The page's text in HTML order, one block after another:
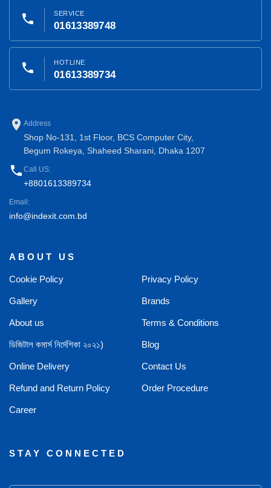
phone SERVICE
01613389748
phone HOTLINE
01613389734
place Address
Shop No-131, 1st Floor, BCS Computer City,
Begum Rokeya, Shaheed Sharani, Dhaka 1207
phone Call US:
+8801613389734
Email:
info@indexit.com.bd
ABOUT US
Cookie Policy Privacy Policy
Gallery Brands
About us Terms & Conditions
ডিজিটাল কমার্স নির্দেশিকা ২০২১) Blog
Online Delivery Contact Us
Refund and Return Policy Order Procedure
Career
STAY CONNECTED